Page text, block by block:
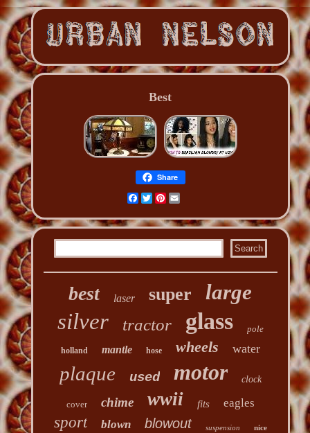
Best
Share
Facebook
TwitterPinterest
Email
best laser super large
silver tractor glass pole
holland mantle hose wheels water
plaque used motor clock
cover chime wwii fits eagles
sport blown blowout suspension nice